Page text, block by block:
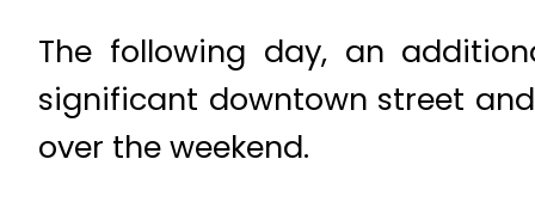
The following day, an
significant downtown street
over the weekend.